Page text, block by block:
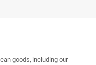
goods, including our